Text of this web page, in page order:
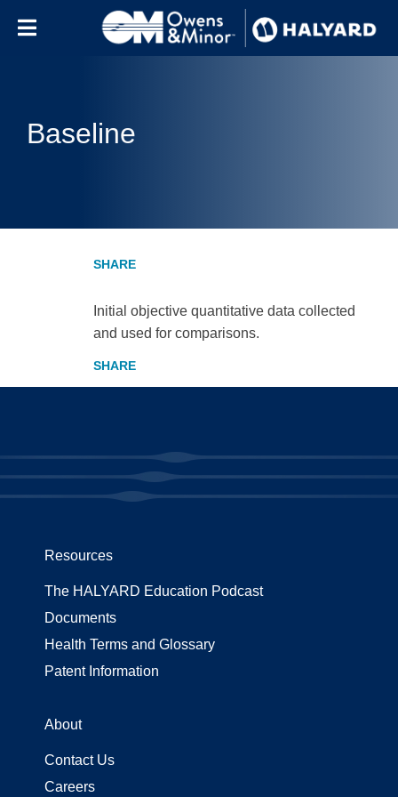
Baseline
Initial objective quantitative data collected
and used for comparisons.
Resources
The HALYARD Education Podcast
Documents
Health Terms and Glossary
Patent Information
About
Contact Us
Careers